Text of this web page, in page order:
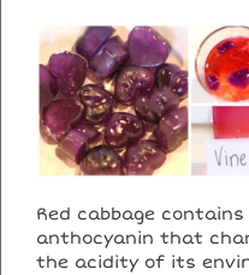
Red cabbage
anthocyanin that
the acidity of its